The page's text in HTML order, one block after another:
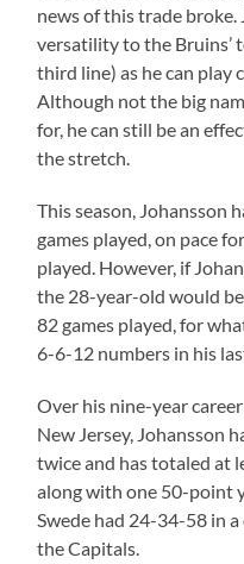
news of this trade broke.
versatility to the Bruins’
third line) as he can play
Although not the big
for, he can still be an
the stretch.
This season, Johansson
games played, on pace
played. However, if
the 28-year-old would
82 games played, for
6-6-12 numbers in his
Over his nine-year
New Jersey, Johansson
twice and has totaled at
along with one 50-point
Swede had 24-34-58 in
the Capitals.